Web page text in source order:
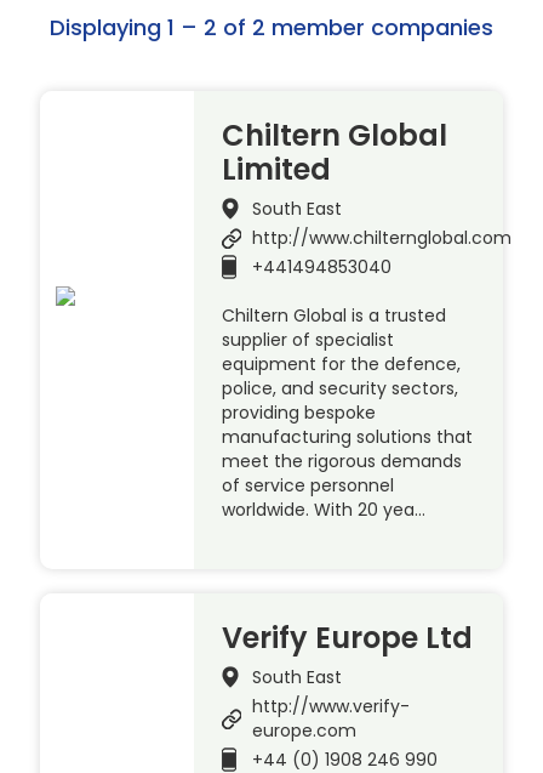
Displaying 1 – 2 of 2 member companies
Chiltern Global
Limited
South East
http://www.chilternglobal.com
+441494853040
Chiltern Global is a trusted
supplier of specialist
equipment for the defence,
police, and security sectors,
providing bespoke
manufacturing solutions that
meet the rigorous demands
of service personnel
worldwide. With 20 yea…
Verify Europe Ltd
South East
http://www.verify-
europe.com
+44 (0) 1908 246 990